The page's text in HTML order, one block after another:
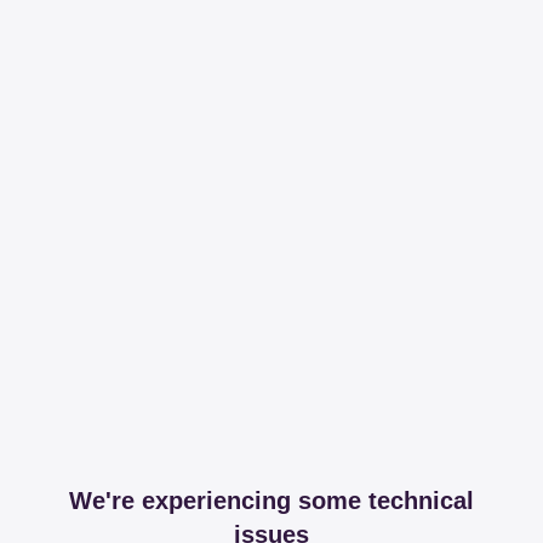
We're experiencing some technical
issues